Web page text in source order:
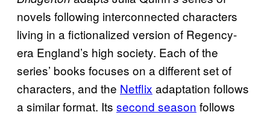
novels following interconnected characters
living in a fictionalized version of Regency-
era England’s high society. Each of the
series’ books focuses on a different set of
characters, and the Netflix adaptation follows
a similar format. Its second season follows